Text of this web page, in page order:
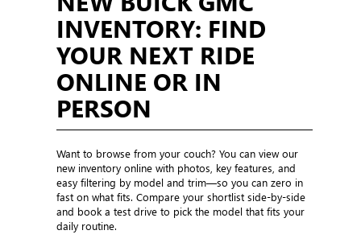
NEW BUICK GMC
INVENTORY: FIND
YOUR NEXT RIDE
ONLINE OR IN
PERSON
Want to browse from your couch? You can view our
new inventory online with photos, key features, and
easy filtering by model and trim—so you can zero in
fast on what fits. Compare your shortlist side-by-side
and book a test drive to pick the model that fits your